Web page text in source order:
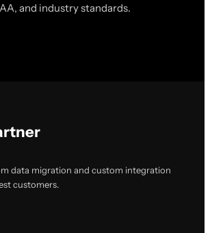
and industry standards.
data migration and custom integration
customers.